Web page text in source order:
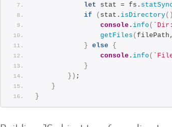
let stat = fs.
if
( stat. isDirectory( )
console. info (
getFiles (
} else
{
console. info (
}
} ) ;
}
}